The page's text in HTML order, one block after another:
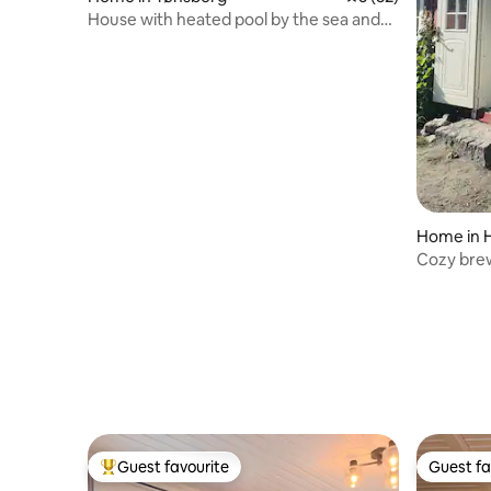
House with heated pool by the sea and
Home in
Cozy
Top guest favourite
Guest favourite Guest
Guest